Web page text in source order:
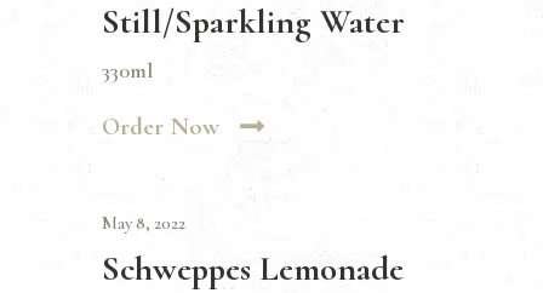
Still/Sparkling Water
330ml
Order Now
May 8, 2022
Schweppes Lemonade